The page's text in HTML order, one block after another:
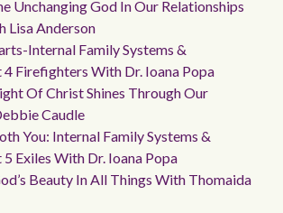
Unchanging God In Our Relationships
Lisa Anderson
Internal Family Systems &
Firefighters With Dr. Ioana Popa
Of Christ Shines Through Our
Caudle
You: Internal Family Systems &
Exiles With Dr. Ioana Popa
Beauty In All Things With Thomaida